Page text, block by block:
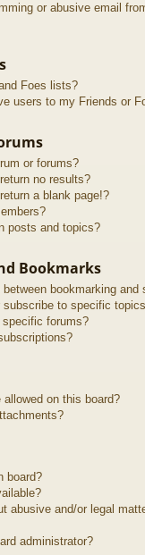
or abusive email
Foes lists?
users to my Friends or
or forums?
no results?
a blank page!?
posts and topics?
Bookmarks
bookmarking and
subscribe to specific
specific forums?
on this board?
board?
abusive and/or legal
administrator?